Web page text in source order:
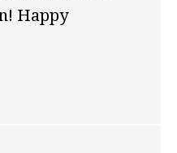
Happy